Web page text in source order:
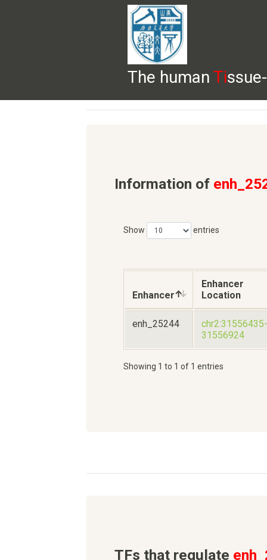
The human Ti
BROWSE DOWNLOADS HELP
Information of
Show entries
Enhancer
Enhancer
Location
enh_25244
chr2:31556435-
31556924
Showing 1 to 1 of 1 entries
TFs that regulate